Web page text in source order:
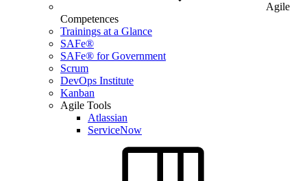
Agile
Competences
Trainings at a Glance
SAFe®
SAFe® for Government
Scrum
DevOps Institute
Kanban
Agile Tools
Atlassian
ServiceNow